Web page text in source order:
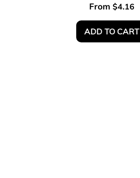
From $4.16
ADD TO CART